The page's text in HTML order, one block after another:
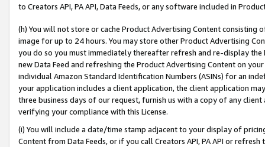
to Creators API, PA API, Data Feeds, or any software included in
(h) You will not store or cache Product Advertising Content
image for up to 24 hours. You may store other Product Advertising
you do so you must immediately thereafter refresh and re-display the
new Data Feed and refreshing the Product Advertising Content on
individual Amazon Standard Identification Numbers (ASINs) for an
your application includes a client application, the client application
three business days of our request, furnish us with a copy of any
verifying your compliance with this License.
(i) You will include a date/time stamp adjacent to your display of
Content from Data Feeds, or if you call Creators API, PA API or